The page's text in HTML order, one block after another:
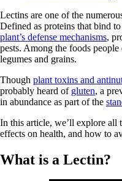
Lectins are one of the
Defined as proteins that bind
plant’s defense mechanisms,
pests. Among the foods
legumes and grains.
Though plant toxins and
probably heard of gluten, a
in abundance as part of the
In this article, we’ll explore all
effects on health, and how to
What is a Lectin?